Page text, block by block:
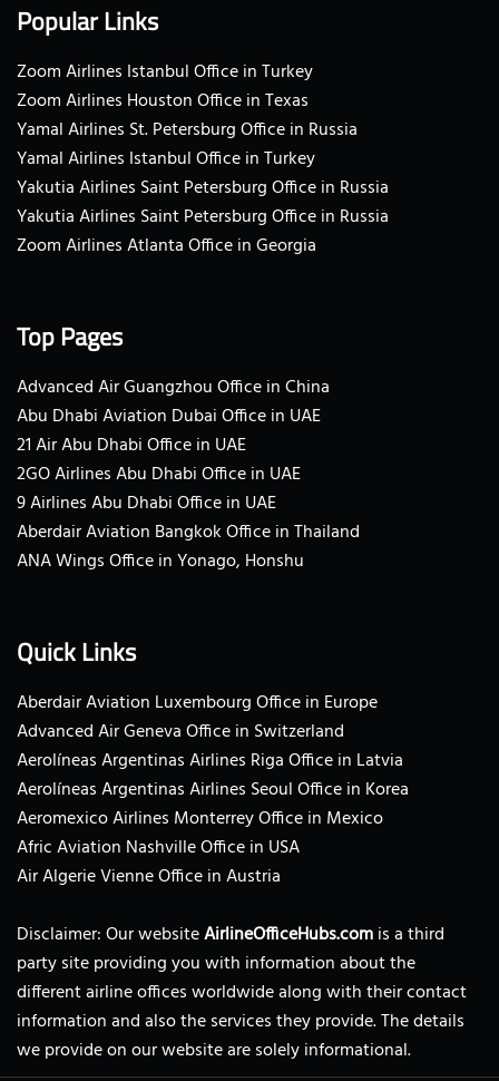
Popular Links
Zoom Airlines Istanbul Office in Turkey
Zoom Airlines Houston Office in Texas
Yamal Airlines St. Petersburg Office in Russia
Yamal Airlines Istanbul Office in Turkey
Yakutia Airlines Saint Petersburg Office in Russia
Yakutia Airlines Saint Petersburg Office in Russia
Zoom Airlines Atlanta Office in Georgia
Top Pages
Advanced Air Guangzhou Office in China
Abu Dhabi Aviation Dubai Office in UAE
21 Air Abu Dhabi Office in UAE
2GO Airlines Abu Dhabi Office in UAE
9 Airlines Abu Dhabi Office in UAE
Aberdair Aviation Bangkok Office in Thailand
ANA Wings Office in Yonago, Honshu
Quick Links
Aberdair Aviation Luxembourg Office in Europe
Advanced Air Geneva Office in Switzerland
Aerolíneas Argentinas Airlines Riga Office in Latvia
Aerolíneas Argentinas Airlines Seoul Office in Korea
Aeromexico Airlines Monterrey Office in Mexico
Afric Aviation Nashville Office in USA
Air Algerie Vienne Office in Austria
Disclaimer: Our websiteAirlineOfficeHubs.comis a third
party site providing you with information about the
different airline offices worldwide along with their contact
information and also the services they provide. The details
we provide on our website are solely informational.